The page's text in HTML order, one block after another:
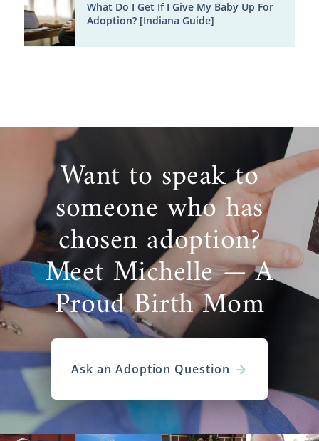
What Do I Get If I Give My Baby Up For
Adoption? [Indiana Guide]
Want to speak to
someone who has
chosen adoption?
Meet Michelle — A
Proud Birth Mom
Ask an Adoption Question